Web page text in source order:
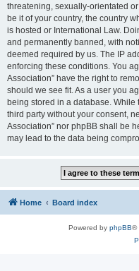
threatening, sexually-orientated
be it of your country, the country
is hosted or International Law.
and permanently banned, with
deemed required by us. The IP
enforcing these conditions. You
Association” have the right to
should we see fit. As a user you
being stored in a database.
third party without your consent,
Association” nor phpBB shall be
may lead to the data being
Home Board index
Powered by phpBB®